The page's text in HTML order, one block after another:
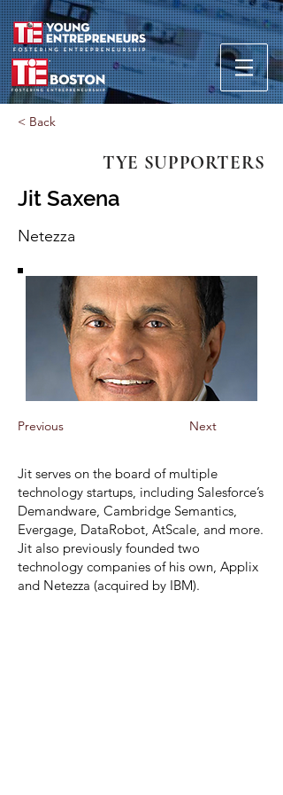
< Back
TYE SUPPORTERS
Jit Saxena
Netezza
Previous Next
Jit serves on the board of multiple
technology startups, including Salesforce’s
Demandware, Cambridge Semantics,
Evergage, DataRobot, AtScale, and more.
Jit also previously founded two
technology companies of his own, Applix
and Netezza (acquired by IBM).